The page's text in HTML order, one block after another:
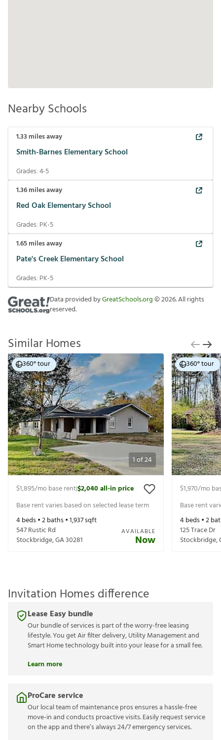
Nearby Schools
1.33 miles away
Smith-Barnes Elementary School
Grades:4-5
1.36miles away
Red Oak Elementary School
Grades: PK-5
1.65miles away
Pate's Creek Elementary School
Grades: PK-5
Data provided byGreatSchools.org©2026. All rights
reserved.
Similar Homes
1of24
360° tour
$1,895/mo base rent|$2,040all-in price
Base rent varies based on selected lease term
4beds •2baths •1,937sqft
547 Rustic Rd
Stockbridge,GA30281
AVAILABLE
Now
360° tour
$1,970/mo
Base rent
4beds •2
125 Trace Dr
Stockbridge,
Invitation Homes difference
Lease Easy bundle
Our bundle of services is part of the worry-free leasing
lifestyle. You get Air filter delivery, Utility Management and
Smart Home technology built into your lease for a small fee.
Learn more
ProCare service
Our local team of maintenance pros ensures a hassle-free
move-in and conducts proactive visits. Easily request service
on the app and there’s always 24/7 emergency services.